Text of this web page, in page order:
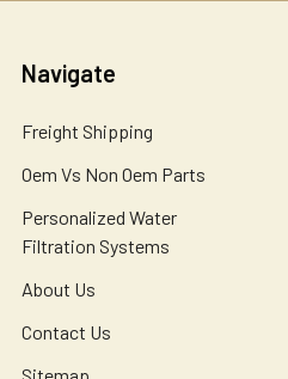
Navigate
Freight Shipping
Oem Vs Non Oem Parts
Personalized Water
Filtration Systems
About Us
Contact Us